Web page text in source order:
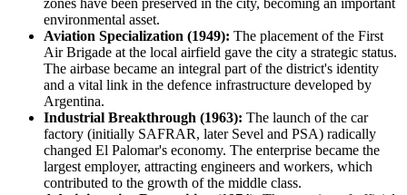
zones have been preserved in the city, becoming an important
environmental asset.
Aviation Specialization (1949): The placement of the First
Air Brigade at the local airfield gave the city a strategic status.
The airbase became an integral part of the district's identity
and a vital link in the defence infrastructure developed by
Argentina.
Industrial Breakthrough (1963): The launch of the car
factory (initially SAFRAR, later Sevel and PSA) radically
changed El Palomar's economy. The enterprise became the
largest employer, attracting engineers and workers, which
contributed to the growth of the middle class.